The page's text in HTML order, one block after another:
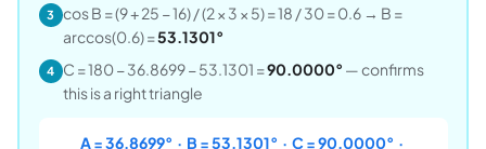
3 cos B = (9 + 25 − 16) / (2 × 3 × 5) = 18 / 30 = 0.6 → B =
arccos(0.6) =53.1301°
4 C = 180 − 36.8699 − 53.1301 =90.0000° — confirms
this is a right triangle
A = 36.8699° · B = 53.1301° · C = 90.0000° ·